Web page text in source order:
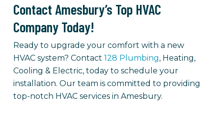
Contact Amesbury’s Top HVAC
Company Today!
Ready to upgrade your comfort with a new
HVAC system? Contact 128 Plumbing, Heating,
Cooling & Electric, today to schedule your
installation. Our team is committed to providing
top-notch HVAC services in Amesbury.